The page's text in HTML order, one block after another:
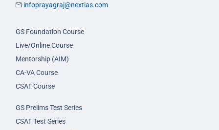
infoprayagraj@nextias.com
GS Foundation Course
Live/Online Course
Mentorship (AIM)
CA-VA Course
CSAT Course
GS Prelims Test Series
CSAT Test Series